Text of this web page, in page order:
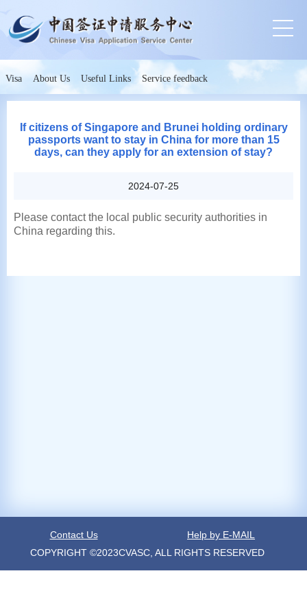
Visa About Us Useful Links Service feedback
If citizens of Singapore and Brunei holding ordinary
passports want to stay in China for more than 15
days, can they apply for an extension of stay?
2024-07-25
Please contact the local public security authorities in
China regarding this.
Contact Us
Help by E-MAIL
COPYRIGHT ©2023CVASC, ALL RIGHTS RESERVED